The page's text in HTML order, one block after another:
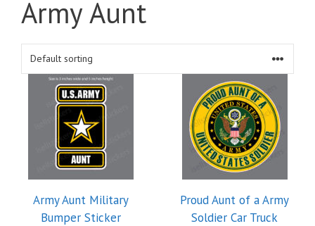
Army Aunt
Army Aunt Military
Bumper Sticker
Proud Aunt of a Army
Soldier Car Truck
product
has
multiple
variants.
may